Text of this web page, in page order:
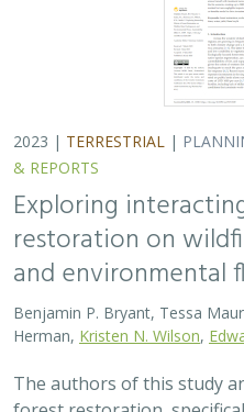
The authors of this study
forest restoration,
fire being implemented in
in the central Sierra